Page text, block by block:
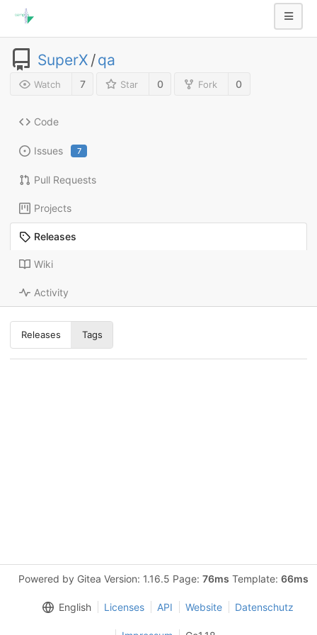
SuperX /qa
Watch 7 Star 0 Fork 0
Code
Issues 7
Pull Requests
Projects
Releases
Wiki
Activity
Releases Tags
Powered by Gitea Version: 1.16.5 Page: 76ms Template: 66ms
English Licenses API Website Datenschutz